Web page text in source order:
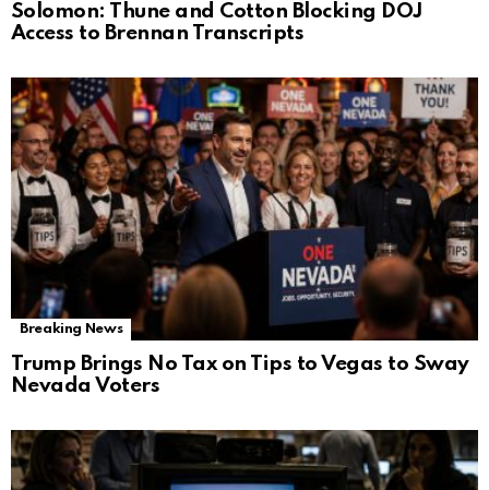
Solomon: Thune and Cotton Blocking DOJ
Access to Brennan Transcripts
Breaking News
Trump Brings No Tax on Tips to Vegas to Sway
Nevada Voters